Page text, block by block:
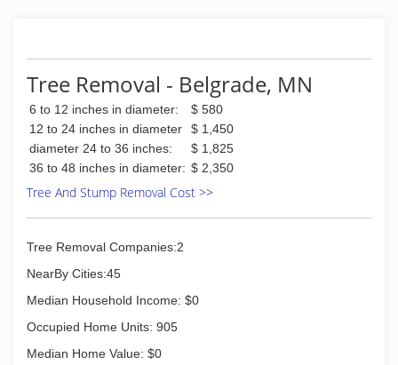
Tree Removal - Belgrade, MN
6 to 12 inches in diameter:
$ 580
12 to 24 inches in diameter
$ 1,450
diameter 24 to 36 inches:
$ 1,825
36 to 48 inches in diameter: $ 2,350
Tree And Stump Removal Cost >>
Tree Removal Companies:2
NearBy Cities:45
Median Household Income: $0
Occupied Home Units: 905
Median Home Value: $0